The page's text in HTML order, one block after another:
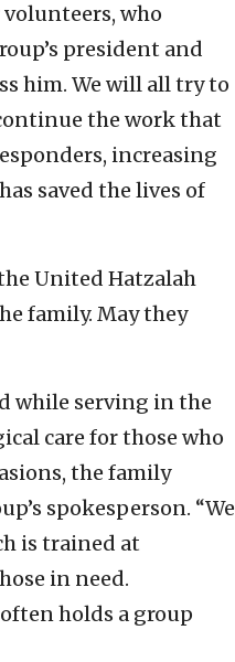
volunteers, who
president and
him. We will all try to
the work that
increasing
saved the lives of
United Hatzalah
family. May they
while serving in the
care for those who
the family
spokesperson. “We
is trained at
in need.
holds a group